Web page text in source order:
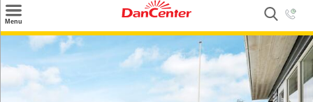
Menu
Search
Destinations